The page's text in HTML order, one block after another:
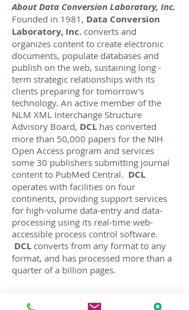
About Data Conversion Laboratory, Inc.
Founded in 1981, Data Conversion
Laboratory, Inc. converts and
organizes content to create electronic
documents, populate databases and
publish on the web, sustaining long -
term strategic relationships with its
clients preparing for tomorrow's
technology. An active member of the
NLM XML Interchange Structure
Advisory Board, DCL has converted
more than 50,000 papers for the NIH
Open Access program and services
some 30 publishers submitting journal
content to PubMed Central. DCL
operates with facilities on four
continents, providing support services
for high-volume data-entry and data-
processing using its real-time web-
accessible process control software.
DCL converts from any format to any
format, and has processed more than a
quarter of a billion pages.